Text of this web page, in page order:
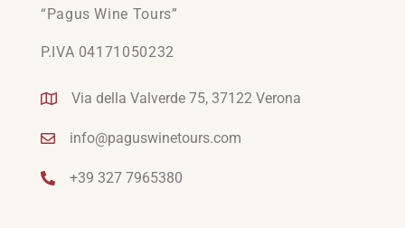
“Pagus Wine Tours”
P.IVA 04171050232
Via della Valverde 75, 37122 Verona
info@paguswinetours.com
+39 327 7965380